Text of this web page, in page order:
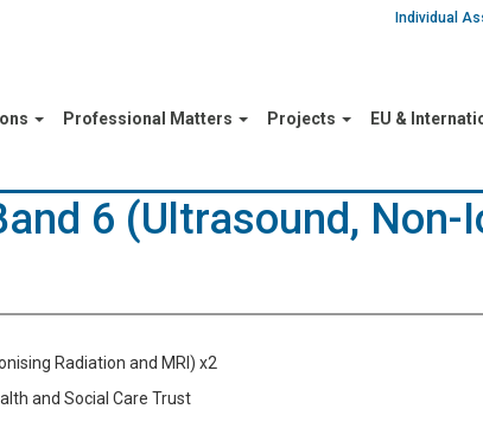
Individual
Professional Matters Projects EU &
6 (Ultrasound, Non-
Radiation and MRI) x2
and Social Care Trust